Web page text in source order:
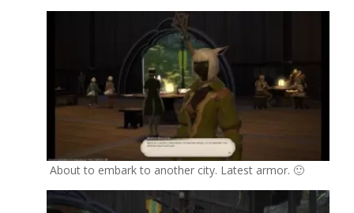
About to embark to another city. Latest armor. 🙂